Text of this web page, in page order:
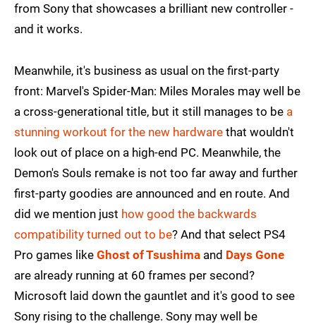
from Sony that showcases a brilliant new controller -
and it works.
Meanwhile, it's business as usual on the first-party
front: Marvel's Spider-Man: Miles Morales may well be
a cross-generational title, but it still manages to be a
stunning workout for the new hardware that wouldn't
look out of place on a high-end PC. Meanwhile, the
Demon's Souls remake is not too far away and further
first-party goodies are announced and en route. And
did we mention just how good the backwards
compatibility turned out to be? And that select PS4
Pro games like Ghost of Tsushima and Days Gone
are already running at 60 frames per second?
Microsoft laid down the gauntlet and it's good to see
Sony rising to the challenge. Sony may well be